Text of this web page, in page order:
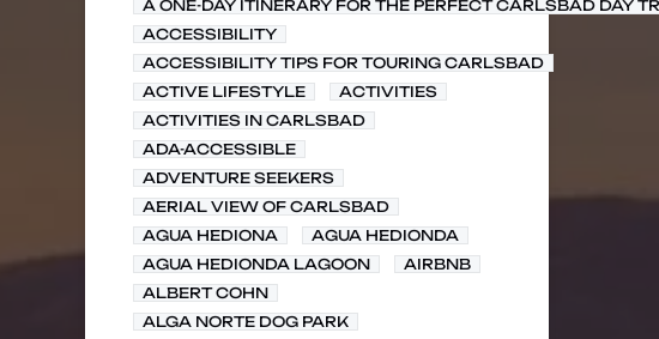
A ONE-DAY ITINERARY FOR THE PERFECT CARLSBAD DAY
ACCESSIBILITY
ACCESSIBILITY TIPS FOR TOURING CARLSBAD
ACTIVE LIFESTYLE
ACTIVITIES
ACTIVITIES IN CARLSBAD
ADA-ACCESSIBLE
ADVENTURE SEEKERS
AERIAL VIEW OF CARLSBAD
AGUA HEDIONA
AGUA HEDIONDA
AGUA HEDIONDA LAGOON
AIRBNB
ALBERT COHN
ALGA NORTE DOG PARK